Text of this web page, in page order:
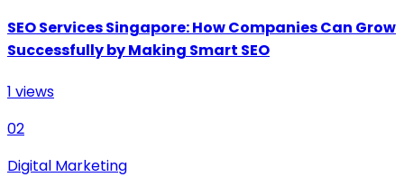
SEO Services Singapore: How Companies Can Grow
Successfully by Making Smart SEO
1 views
02
Digital Marketing